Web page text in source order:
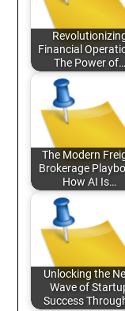
Financial
The Power of…
The Modern
Brokerage
How AI Is…
Unlocking the
Wave of
Success